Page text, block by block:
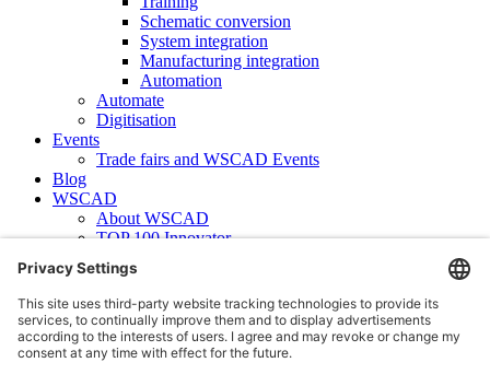
Schematic conversion
System integration
Manufacturing integration
Automation
Automate
Digitisation
Events
Trade fairs and WSCAD Events
Blog
WSCAD
About WSCAD
TOP 100 Innovator
News
Case studies
Contact
Newsletter subscription
WSCAD international
Partners